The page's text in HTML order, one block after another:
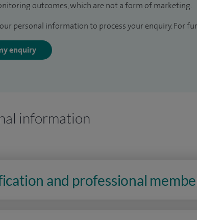
outcomes, which are not a form of marketing.
personal information to process your enquiry. For
enquiry
information
and professional